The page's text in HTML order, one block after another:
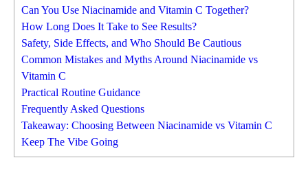
Can You Use Niacinamide and Vitamin C Together?
How Long Does It Take to See Results?
Safety, Side Effects, and Who Should Be Cautious
Common Mistakes and Myths Around Niacinamide vs
Vitamin C
Practical Routine Guidance
Frequently Asked Questions
Takeaway: Choosing Between Niacinamide vs Vitamin C
Keep The Vibe Going